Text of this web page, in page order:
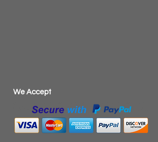
​We Accept